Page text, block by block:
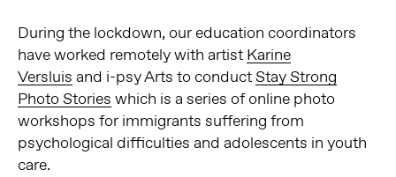
During the lockdown, our education coordinators
have worked remotely with artist Karine
Versluis and i-psy Arts to conductStay Strong
Photo Stories which is a series of online photo
workshops for immigrants suffering from
psychological difficulties and adolescents in youth
care.